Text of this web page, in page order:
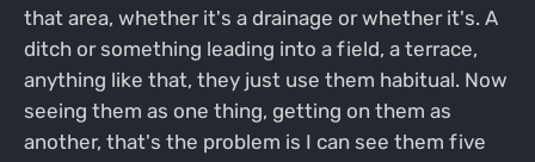
that area, whether it's a drainage or whether it's. A
ditch or something leading into a field, a terrace,
anything like that, they just use them habitual. Now
seeing them as one thing, getting on them as
another, that's the problem is I can see them five